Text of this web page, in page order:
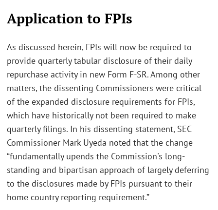
Application to FPIs
As discussed herein, FPIs will now be required to
provide quarterly tabular disclosure of their daily
repurchase activity in new Form F-SR. Among other
matters, the dissenting Commissioners were critical
of the expanded disclosure requirements for FPIs,
which have historically not been required to make
quarterly filings. In his dissenting statement, SEC
Commissioner Mark Uyeda noted that the change
“fundamentally upends the Commission's long-
standing and bipartisan approach of largely deferring
to the disclosures made by FPIs pursuant to their
home country reporting requirement.”